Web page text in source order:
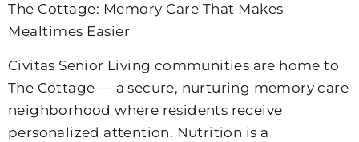
The Cottage: Memory Care That Makes
Mealtimes Easier
Civitas Senior Living communities are home to
The Cottage — a secure, nurturing memory care
neighborhood where residents receive
personalized attention. Nutrition is a